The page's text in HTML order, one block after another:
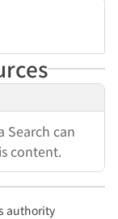
Search can
content.
authority